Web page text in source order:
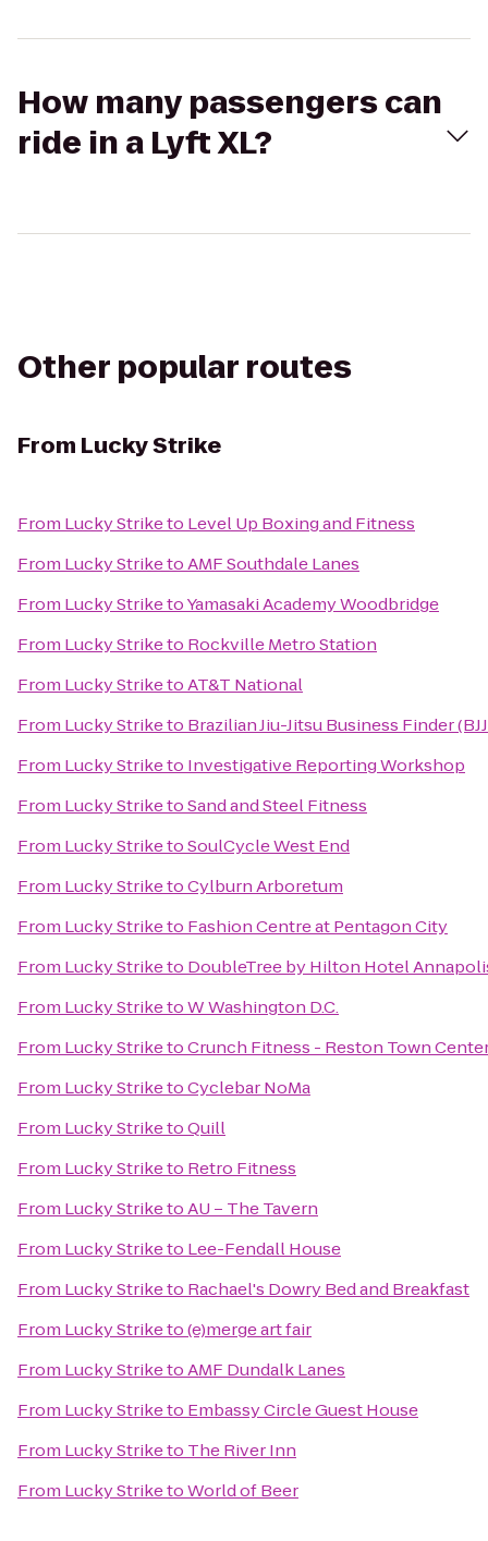
How many passengers can
ride in a Lyft XL?
Other popular routes
From Lucky Strike
From Lucky Striketo Level Up Boxing and Fitness
From Lucky StriketoAMF Southdale Lanes
From Lucky StriketoYamasaki Academy Woodbridge
From Lucky Striketo Rockville Metro Station
From Lucky StriketoAT&T National
From Lucky Striketo Brazilian Jiu-Jitsu Business Finder
From Lucky Striketo Investigative Reporting Workshop
From Lucky StriketoSand and Steel Fitness
From Lucky StriketoSoulCycle West End
From Lucky StriketoCylburn Arboretum
From Lucky Striketo Fashion Centre at Pentagon City
From Lucky Striketo DoubleTree by Hilton Hotel
From Lucky StriketoW Washington D.C.
From Lucky StriketoCrunch Fitness - Reston Town
From Lucky StriketoCyclebar NoMa
From Lucky StriketoQuill
From Lucky Striketo Retro Fitness
From Lucky StriketoAU – The Tavern
From Lucky Striketo Lee-Fendall House
From Lucky Striketo Rachael's Dowry Bed and Breakfast
From Lucky Striketo(e)merge art fair
From Lucky StriketoAMF Dundalk Lanes
From Lucky Striketo Embassy Circle Guest House
From Lucky Striketo The River Inn
From Lucky StriketoWorld of Beer